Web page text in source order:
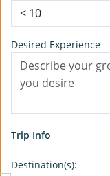
Desired Experience
Trip Info
Destination(s):